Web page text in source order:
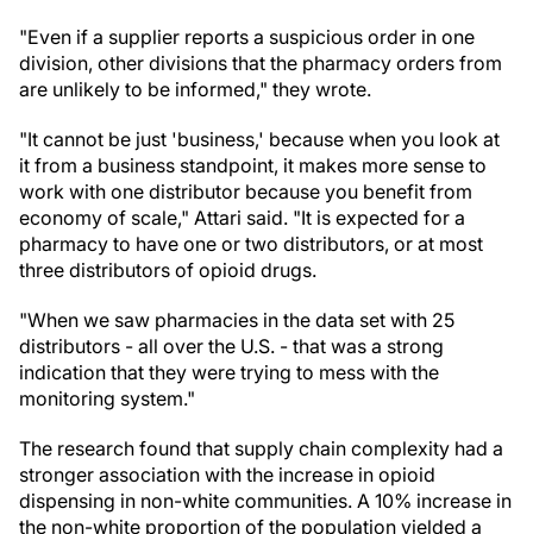
"Even if a supplier reports a suspicious order in one
division, other divisions that the pharmacy orders from
are unlikely to be informed," they wrote.
"It cannot be just 'business,' because when you look at
it from a business standpoint, it makes more sense to
work with one distributor because you benefit from
economy of scale," Attari said. "It is expected for a
pharmacy to have one or two distributors, or at most
three distributors of opioid drugs.
"When we saw pharmacies in the data set with 25
distributors - all over the U.S. - that was a strong
indication that they were trying to mess with the
monitoring system."
The research found that supply chain complexity had a
stronger association with the increase in opioid
dispensing in non-white communities. A 10% increase in
the non-white proportion of the population yielded a